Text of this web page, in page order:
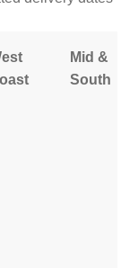
Mid &
South